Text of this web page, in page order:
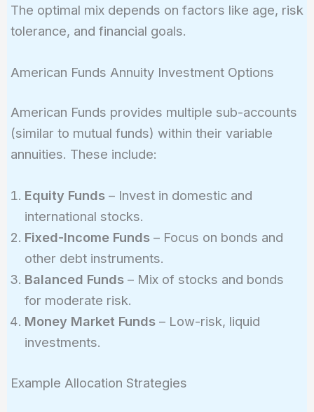
The optimal mix depends on factors like age, risk
tolerance, and financial goals.
American Funds Annuity Investment Options
American Funds provides multiple sub-accounts
(similar to mutual funds) within their variable
annuities. These include:
Equity Funds– Invest in domestic and
international stocks.
Fixed-Income Funds– Focus on bonds and
other debt instruments.
Balanced Funds– Mix of stocks and bonds
for moderate risk.
Money Market Funds– Low-risk, liquid
investments.
Example Allocation Strategies